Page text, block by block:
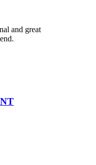
and great